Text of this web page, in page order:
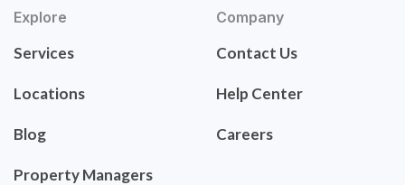
Explore
Services
Locations
Blog
Property Managers
Company
Contact Us
Help Center
Careers